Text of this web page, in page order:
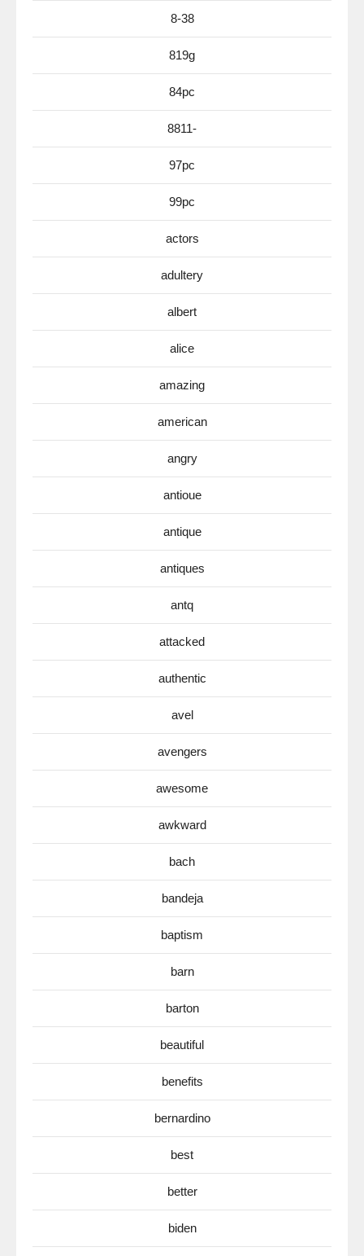
8-38
819g
84pc
8811-
97pc
99pc
actors
adultery
albert
alice
amazing
american
angry
antioue
antique
antiques
antq
attacked
authentic
avel
avengers
awesome
awkward
bach
bandeja
baptism
barn
barton
beautiful
benefits
bernardino
best
better
biden